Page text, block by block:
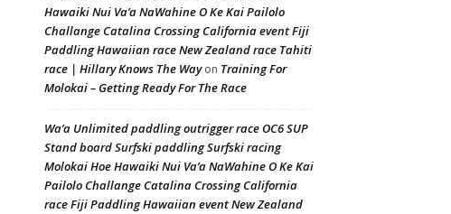
Hawaiki Nui Va’a NaWahine O Ke Kai Pailolo
Challange Catalina Crossing California event Fiji
Paddling Hawaiian race New Zealand race Tahiti
race | Hillary Knows The Wayon Training For
Molokai – Getting Ready For The Race
Wa’a Unlimited paddling outrigger race OC6 SUP
Stand board Surfski paddling Surfski racing
Molokai Hoe Hawaiki Nui Va’a NaWahine O Ke Kai
Pailolo Challange Catalina Crossing California
race Fiji Paddling Hawaiian event New Zealand